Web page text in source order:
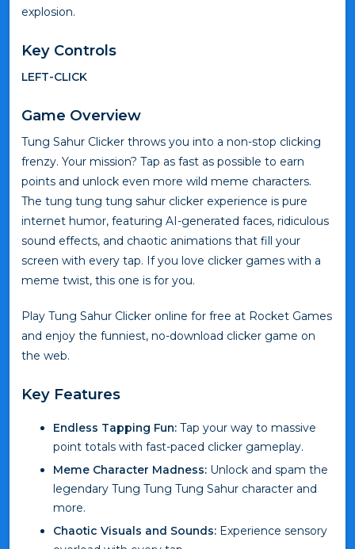
explosion.
Key Controls
LEFT-CLICK
Game Overview
Tung Sahur Clicker throws you into a non-stop clicking
frenzy. Your mission? Tap as fast as possible to earn
points and unlock even more wild meme characters.
The tung tung tung sahur clicker experience is pure
internet humor, featuring AI-generated faces, ridiculous
sound effects, and chaotic animations that fill your
screen with every tap. If you love clicker games with a
meme twist, this one is for you.
Play Tung Sahur Clicker online for free at Rocket Games
and enjoy the funniest, no-download clicker game on
the web.
Key Features
Endless Tapping Fun: Tap your way to massive
point totals with fast-paced clicker gameplay.
Meme Character Madness: Unlock and spam the
legendary Tung Tung Tung Sahur character and
more.
Chaotic Visuals and Sounds: Experience sensory